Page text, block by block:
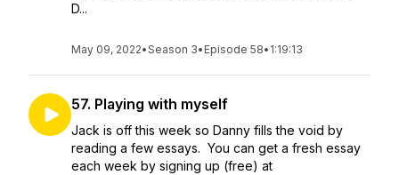
D...
May 09, 2022•Season 3• Episode 58• 1:19:13
57. Playing with myself
Jack is off this week so Danny fills the void by
reading a few essays. You can get a fresh essay
each week by signing up (free) at